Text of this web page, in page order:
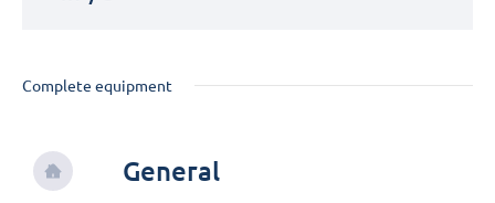
Complete equipment
General